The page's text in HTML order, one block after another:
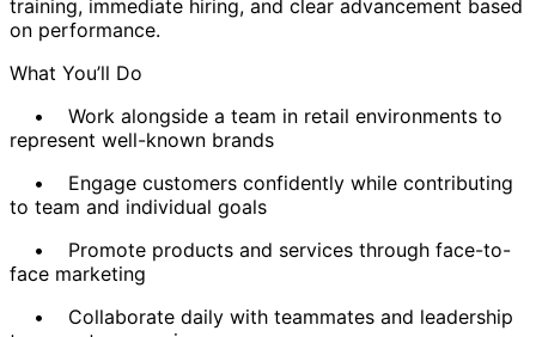
training, immediate hiring, and clear advancement based
on performance.
What You’ll Do
• Work alongside a team in retail environments to
represent well-known brands
• Engage customers confidently while contributing
to team and individual goals
• Promote products and services through face-to-
face marketing
• Collaborate daily with teammates and leadership